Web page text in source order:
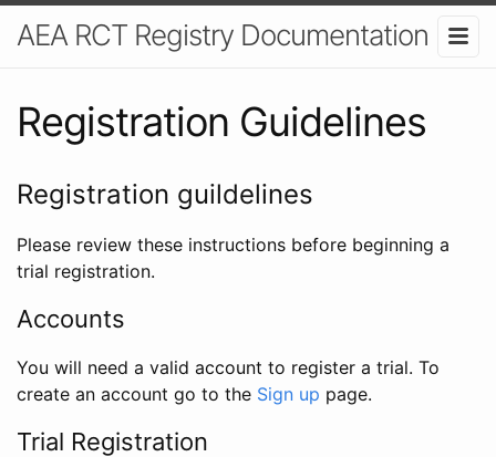
AEA RCT Registry Documentation
Registration Guidelines
Registration guildelines
Please review these instructions before beginning a
trial registration.
Accounts
You will need a valid account to register a trial. To
create an account go to the Sign up page.
Trial Registration